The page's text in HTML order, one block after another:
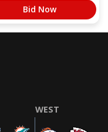
Bid Now
WEST